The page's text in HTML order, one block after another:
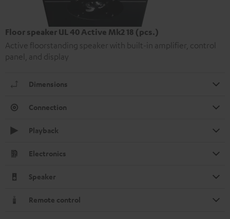
Floor speaker UL 40 Active Mk2 18 (pcs.)
Active floorstanding speaker with built-in amplifier, control
panel, and display
Dimensions
Connection
Playback
Electronics
Speaker
Remote control